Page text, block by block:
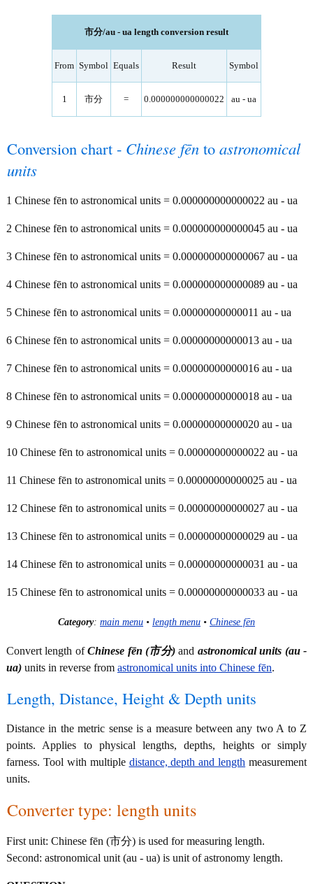
市分/au - ua length conversion result
From Symbol Equals Result Symbol
1 市分 = 0.000000000000022 au - ua
Conversion chart - Chinese fēn to astronomical
units
1 Chinese fēn to astronomical units = 0.000000000000022 au - ua
2 Chinese fēn to astronomical units = 0.000000000000045 au - ua
3 Chinese fēn to astronomical units = 0.000000000000067 au - ua
4 Chinese fēn to astronomical units = 0.000000000000089 au - ua
5 Chinese fēn to astronomical units = 0.00000000000011 au - ua
6 Chinese fēn to astronomical units = 0.00000000000013 au - ua
7 Chinese fēn to astronomical units = 0.00000000000016 au - ua
8 Chinese fēn to astronomical units = 0.00000000000018 au - ua
9 Chinese fēn to astronomical units = 0.00000000000020 au - ua
10 Chinese fēn to astronomical units = 0.00000000000022 au - ua
11 Chinese fēn to astronomical units = 0.00000000000025 au - ua
12 Chinese fēn to astronomical units = 0.00000000000027 au - ua
13 Chinese fēn to astronomical units = 0.00000000000029 au - ua
14 Chinese fēn to astronomical units = 0.00000000000031 au - ua
15 Chinese fēn to astronomical units = 0.00000000000033 au - ua
Category: main menu • length menu • Chinese fēn
Convert length ofChinese fēn (市分) and astronomical units (au -
ua) units in reverse from astronomical units into Chinese fēn.
Length, Distance, Height & Depth units
Distance in the metric sense is a measure between any two A to Z
points. Applies to physical lengths, depths, heights or simply
farness. Tool with multiple distance, depth and length measurement
units.
Converter type: length units
First unit: Chinese fēn (市分) is used for measuring length.
Second: astronomical unit (au - ua) is unit of astronomy length.